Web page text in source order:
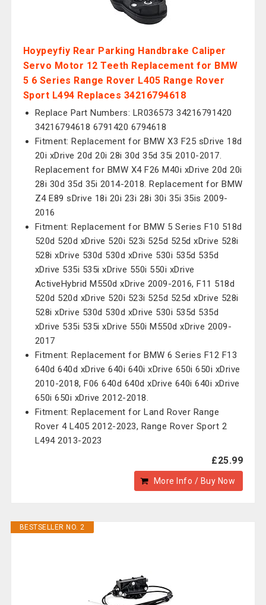
Hoypeyfiy Rear Parking Handbrake Caliper
Servo Motor 12 Teeth Replacement for BMW
5 6 Series Range Rover L405 Range Rover
Sport L494 Replaces 34216794618
Replace Part Numbers: LR036573 34216791420
34216794618 6791420 6794618
Fitment: Replacement for BMW X3 F25 sDrive 18d
20i xDrive 20d 20i 28i 30d 35d 35i 2010-2017.
Replacement for BMW X4 F26 M40i xDrive 20d 20i
28i 30d 35d 35i 2014-2018. Replacement for BMW
Z4 E89 sDrive 18i 20i 23i 28i 30i 35i 35is 2009-
2016
Fitment: Replacement for BMW 5 Series F10 518d
520d 520d xDrive 520i 523i 525d 525d xDrive 528i
528i xDrive 530d 530d xDrive 530i 535d 535d
xDrive 535i 535i xDrive 550i 550i xDrive
ActiveHybrid M550d xDrive 2009-2016, F11 518d
520d 520d xDrive 520i 523i 525d 525d xDrive 528i
528i xDrive 530d 530d xDrive 530i 535d 535d
xDrive 535i 535i xDrive 550i M550d xDrive 2009-
2017
Fitment: Replacement for BMW 6 Series F12 F13
640d 640d xDrive 640i 640i xDrive 650i 650i xDrive
2010-2018, F06 640d 640d xDrive 640i 640i xDrive
650i 650i xDrive 2012-2018.
Fitment: Replacement for Land Rover Range
Rover 4 L405 2012-2023, Range Rover Sport 2
L494 2013-2023
£25.99
More Info / Buy Now
BESTSELLER NO. 2